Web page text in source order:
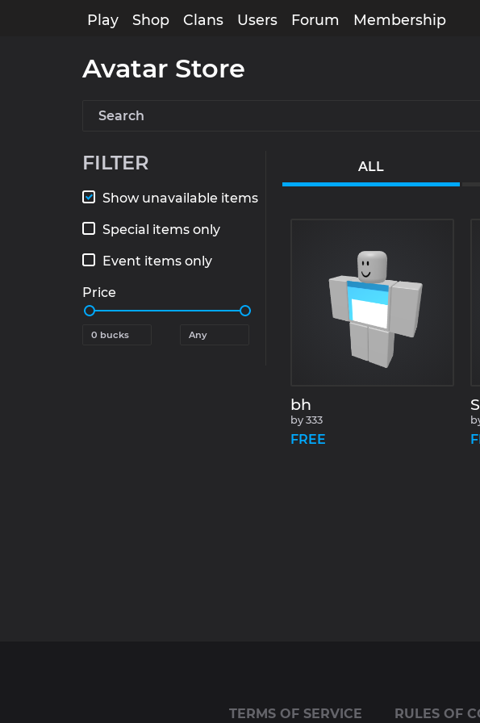
Play Shop Clans Users Forum Membership
Avatar Store
FILTER
Show unavailable items
Special items only
Event items only
Price
ALL
bh
by 333
FREE
TERMS OF SERVICE RULES OF